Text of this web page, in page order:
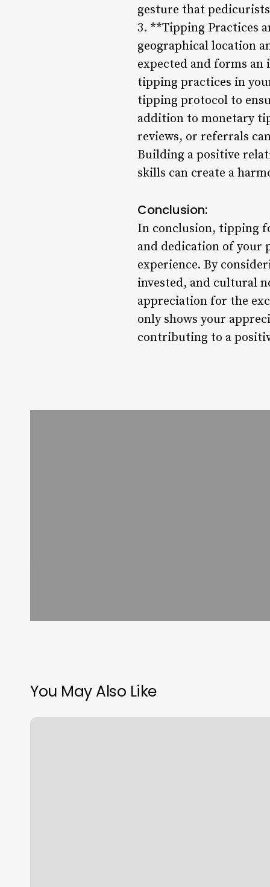
gesture that
3. **Tipping Practices
geographical location
expected and forms
tipping practices in
tipping protocol to
addition to monetary
reviews, or referrals
Building a positive
skills can create a
Conclusion:
In conclusion, tipping
and dedication of your
experience. By
invested, and cultural
appreciation for the
only shows your
contributing to a
You May Also Like
Nu